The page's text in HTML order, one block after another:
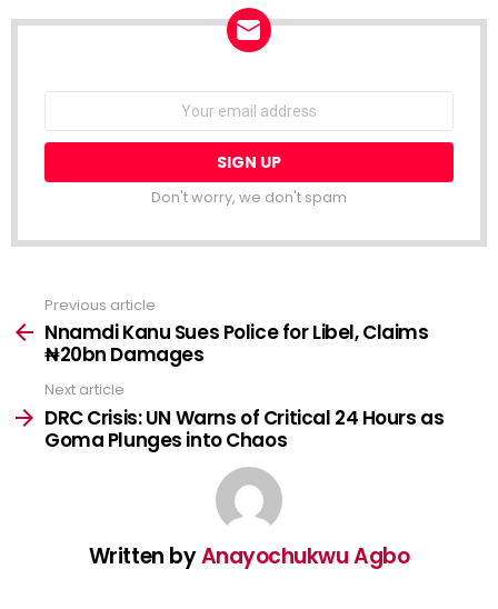
Email
Don't worry, we don't spam
more
Previous article
Nnamdi Kanu Sues Police for Libel, Claims
₦20bn Damages
Next article
DRC Crisis: UN Warns of Critical 24 Hours as
Goma Plunges into Chaos
Written byAnayochukwu Agbo